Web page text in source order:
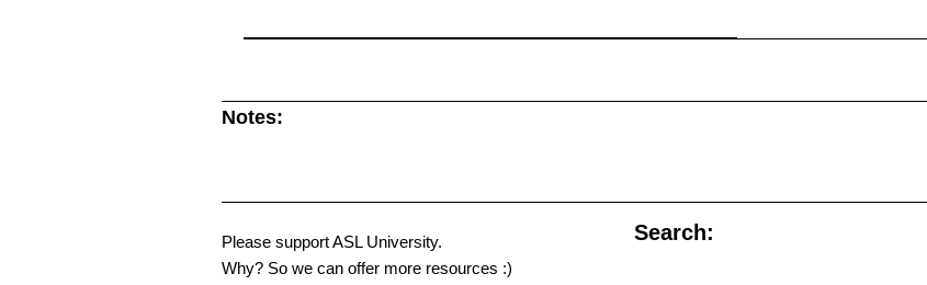
Notes:
Search:
Please support ASL University.
Why? So we can offer more resources :)